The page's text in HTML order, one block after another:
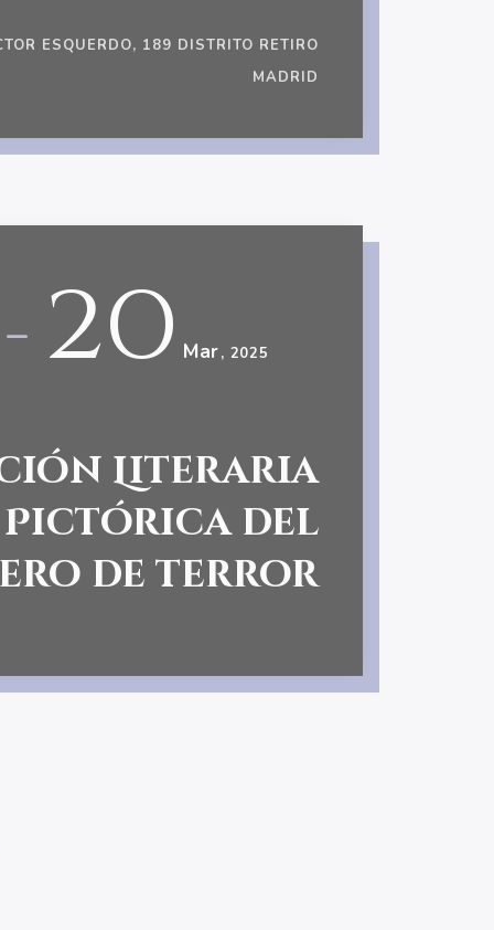
ESQUERDO, 189 DISTRITO RETIRO
MADRID
- 20 Mar, 2025
Literaria
Pictórica del
de terror